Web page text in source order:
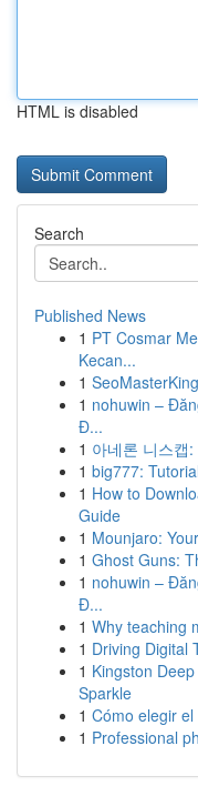
HTML is disabled
Search
Published News
1 PT Cosmar
Kecan...
1
1 nohuwin –
Đ...
1 아네론 니스캡
1 big777:
1 How to
Guide
1 Mounjaro:
1 Ghost Guns:
1 nohuwin –
Đ...
1 Why teaching
1 Driving Digital
1 Kingston
Sparkle
1 Cómo elegir
1 Professional